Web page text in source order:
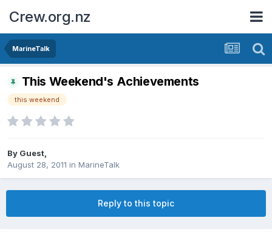
Crew.org.nz
MarineTalk
This Weekend's Achievements
this weekend
By Guest,
August 28, 2011 in MarineTalk
Reply to this topic